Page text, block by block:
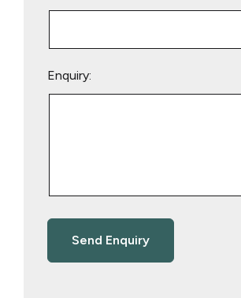
Enquiry: